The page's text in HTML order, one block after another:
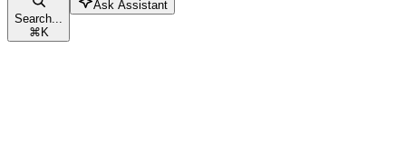
Search...
⌘K
Ask Assistant